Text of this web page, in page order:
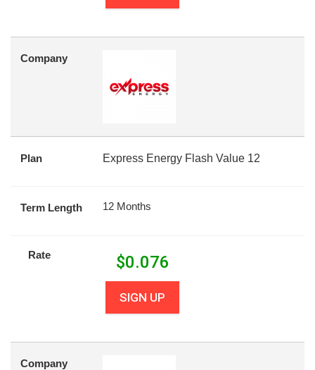
Company
Plan Express Energy Flash Value 12
Term Length 12 Months
Rate $0.076
SIGN UP
Company